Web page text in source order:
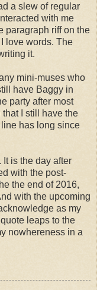
a slew of regular
with me
paragraph riff on the
love words. The
it.
mini-muses who
have Baggy in
party after most
I still have the
has long since
It is the day after
with the post-
the end of 2016,
with the upcoming
as my
leaps to the
nowhereness in a